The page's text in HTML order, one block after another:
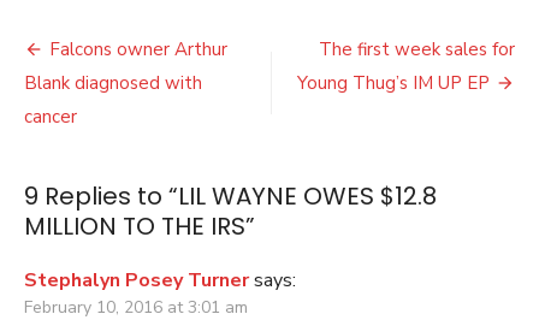
OWES
Post
navigation
Falcons owner Arthur
Blank diagnosed with
cancer
The first week sales for
Young Thug’s IM UP EP
9 Replies to “LIL WAYNE OWES $12.8
MILLION TO THE IRS”
Stephalyn Posey Turnersays:
February 10, 2016 at 3:01 am